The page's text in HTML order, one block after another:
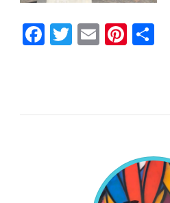
Facebook
Twitter
Email